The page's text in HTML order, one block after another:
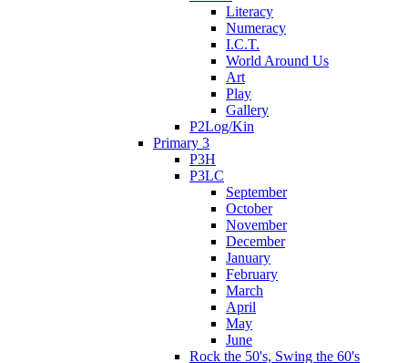
Literacy
Numeracy
I.C.T.
World Around Us
Art
Play
Gallery
P2Log/Kin
Primary 3
P3H
P3LC
September
October
November
December
January
February
March
April
May
June
Rock the 50's, Swing the 60's